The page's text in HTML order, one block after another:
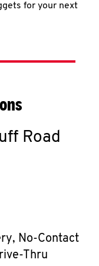
for your next
Road
No-Contact
Thru